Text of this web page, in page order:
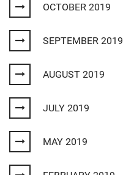
OCTOBER 2019
SEPTEMBER 2019
AUGUST 2019
JULY 2019
MAY 2019